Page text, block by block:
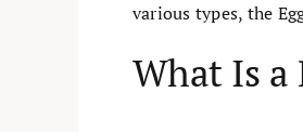
various types, the
What Is